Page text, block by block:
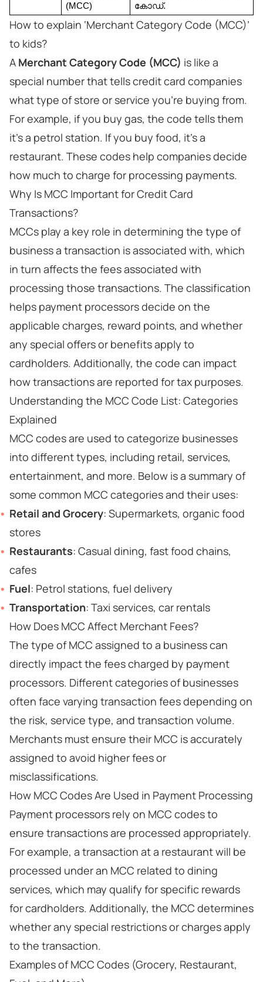
(MCC)
കോഡ്.
How to explain ‘Merchant Category Code (MCC)’
to kids?
A Merchant Category Code (MCC) is like a
special number that tells credit card companies
what type of store or service you’re buying from.
For example, if you buy gas, the code tells them
it's a petrol station. If you buy food, it’s a
restaurant. These codes help companies decide
how much to charge for processing payments.
Why Is MCC Important for Credit Card
Transactions?
MCCs play a key role in determining the type of
business a transaction is associated with, which
in turn affects the fees associated with
processing those transactions. The classification
helps payment processors decide on the
applicable charges, reward points, and whether
any special offers or benefits apply to
cardholders. Additionally, the code can impact
how transactions are reported for tax purposes.
Understanding the MCC Code List: Categories
Explained
MCC codes are used to categorize businesses
into different types, including retail, services,
entertainment, and more. Below is a summary of
some common MCC categories and their uses:
Retail and Grocery: Supermarkets, organic food
stores
Restaurants: Casual dining, fast food chains,
cafes
Fuel: Petrol stations, fuel delivery
Transportation: Taxi services, car rentals
How Does MCC Affect Merchant Fees?
The type of MCC assigned to a business can
directly impact the fees charged by payment
processors. Different categories of businesses
often face varying transaction fees depending on
the risk, service type, and transaction volume.
Merchants must ensure their MCC is accurately
assigned to avoid higher fees or
misclassifications.
How MCC Codes Are Used in Payment Processing
Payment processors rely on MCC codes to
ensure transactions are processed appropriately.
For example, a transaction at a restaurant will be
processed under an MCC related to dining
services, which may qualify for specific rewards
for cardholders. Additionally, the MCC determines
whether any special restrictions or charges apply
to the transaction.
Examples of MCC Codes (Grocery, Restaurant,